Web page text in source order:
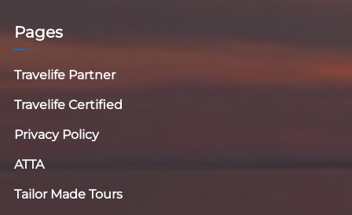
Pages
Travelife Partner
Travelife Certified
Privacy Policy
ATTA
Tailor Made Tours